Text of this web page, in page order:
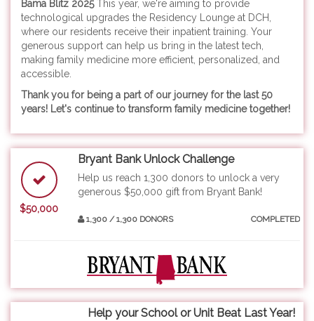
Bama Blitz 2025This year, we're aiming to provide
technological upgrades the Residency Lounge at DCH,
where our residents receive their inpatient training. Your
generous support can help us bring in the latest tech,
making family medicine more efficient, personalized, and
accessible.
Thank you for being a part ofour journey for the last 50
years! Let's continue to transform family medicine together!
$50,000
Bryant Bank Unlock Challenge
Help us reach 1,300 donors to unlock a very
generous $50,000 gift from Bryant Bank!
1,300 / 1,300 DONORS COMPLETED
Help your School or Unit Beat Last Year!